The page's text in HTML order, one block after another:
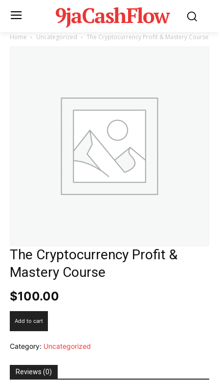
9jaCashFlow
Home Uncategorized The Cryptocurrency Profit & Mastery Course
The Cryptocurrency Profit &
Mastery Course
$100.00
&
Course
Add to cart
Category: Uncategorized
Reviews (0)